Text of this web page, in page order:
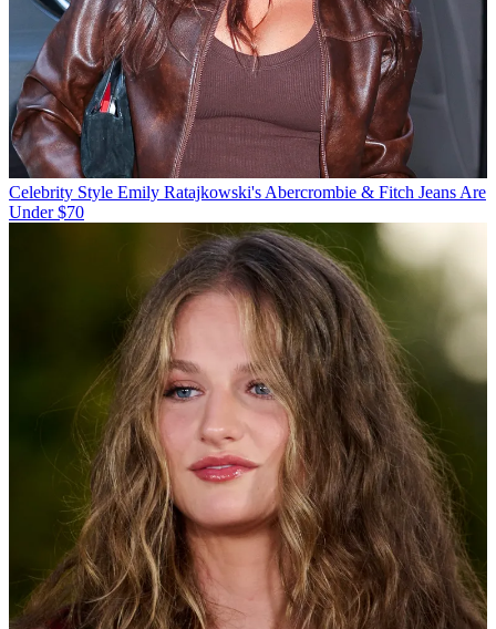
Celebrity Style Emily Ratajkowski's Abercrombie & Fitch Jeans Are
Under $70